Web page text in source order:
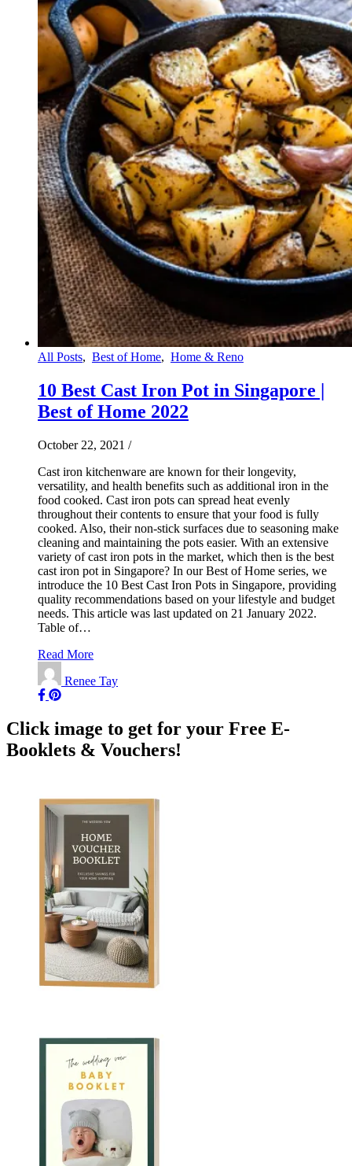
All Posts, Best of Home, Home & Reno
10 Best Cast Iron Pot in Singapore |
Best of Home 2022
October 22, 2021 /
Cast iron kitchenware are known for their longevity,
versatility, and health benefits such as additional iron in the
food cooked. Cast iron pots can spread heat evenly
throughout their contents to ensure that your food is fully
cooked. Also, their non-stick surfaces due to seasoning make
cleaning and maintaining the pots easier. With an extensive
variety of cast iron pots in the market, which then is the best
cast iron pot in Singapore? In our Best of Home series, we
introduce the 10 Best Cast Iron Pots in Singapore, providing
quality recommendations based on your lifestyle and budget
needs. This article was last updated on 21 January 2022.
Table of…
Read More
Renee Tay
Click image to get for your Free E-
Booklets & Vouchers!